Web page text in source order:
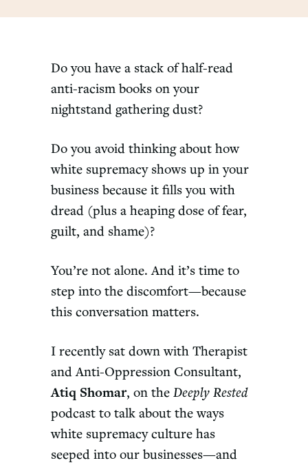
Do you have a stack of half-read
anti-racism books on your
nightstand gathering dust?
Do you avoid thinking about how
white supremacy shows up in your
business because it fills you with
dread (plus a heaping dose of fear,
guilt, and shame)?
You’re not alone. And it’s time to
step into the discomfort—because
this conversation matters.
I recently sat down with Therapist
and Anti-Oppression Consultant,
Atiq Shomar, on theDeeply Rested
podcast to talk about the ways
white supremacy culture has
seeped into our businesses—and